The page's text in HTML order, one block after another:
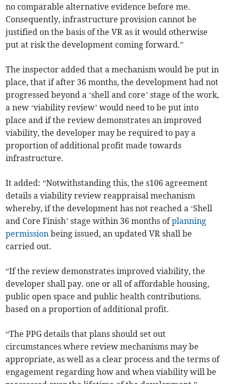
no comparable alternative evidence before me.
Consequently, infrastructure provision cannot be
justified on the basis of the VR as it would otherwise
put at risk the development coming forward.”
The inspector added that a mechanism would be put in
place, that if after 36 months, the development had not
progressed beyond a ‘shell and core’ stage of the work,
a new ‘viability review’ would need to be put into
place and if the review demonstrates an improved
viability, the developer may be required to pay a
proportion of additional profit made towards
infrastructure.
It added: “Notwithstanding this, the s106 agreement
details a viability review reappraisal mechanism
whereby, if the development has not reached a ‘Shell
and Core Finish’ stage within 36 months ofplanning
permission being issued, an updated VR shall be
carried out.
“If the review demonstrates improved viability, the
developer shall pay. one or all of affordable housing,
public open space and public health contributions.
based on a proportion of additional profit.
“The PPG details that plans should set out
circumstances where review mechanisms may be
appropriate, as well as a clear process and the terms of
engagement regarding how and when viability will be